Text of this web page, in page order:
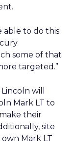
able to do this
some of that
targeted.”
will
Mark LT to
their
site
Mark LT